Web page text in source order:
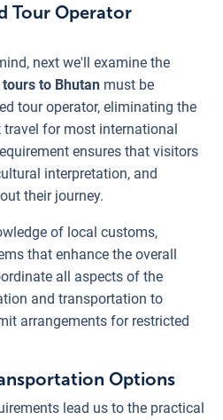
Tour Operator
next we'll examine the
to Bhutan must be
tour operator, eliminating the
for most international
ensures that visitors
interpretation, and
their journey.
of local customs,
that enhance the overall
all aspects of the
and transportation to
arrangements for restricted
Options
lead us to the practical